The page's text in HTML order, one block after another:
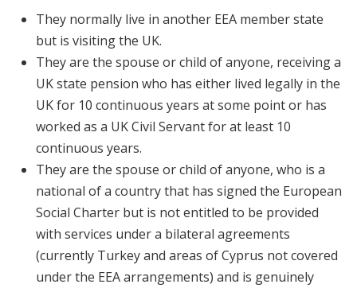
They normally live in another EEA member state
but is visiting the UK.
They are the spouse or child of anyone, receiving a
UK state pension who has either lived legally in the
UK for 10 continuous years at some point or has
worked as a UK Civil Servant for at least 10
continuous years.
They are the spouse or child of anyone, who is a
national of a country that has signed the European
Social Charter but is not entitled to be provided
with services under a bilateral agreements
(currently Turkey and areas of Cyprus not covered
under the EEA arrangements) and is genuinely